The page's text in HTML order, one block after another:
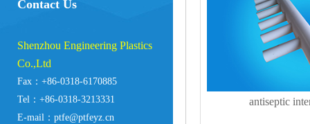
Contact Us
Shenzhou Engineering Plastics
Co.,Ltd
Fax：+86-0318-6170885
Tel：+86-0318-3213331
E-mail：ptfe@ptfeyz.cn
antiseptic